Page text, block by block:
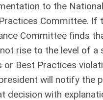
to the
Committee. If
Committee finds
rise to the level of a
or Best Practices
will notify the
decision with